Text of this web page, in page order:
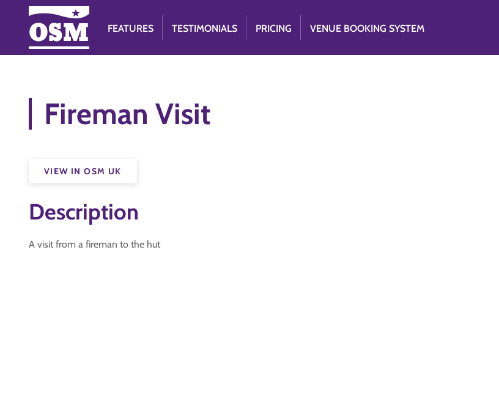
FEATURES TESTIMONIALS PRICING VENUE BOOKING SYSTEM
Fireman Visit
VIEW IN OSM UK
Description
A visit from a fireman to the hut